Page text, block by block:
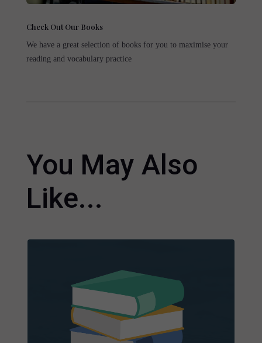
Check Out Our Books
We have a great selection of books for you to maximise your
reading and vocabulary practice
You May Also
Like...